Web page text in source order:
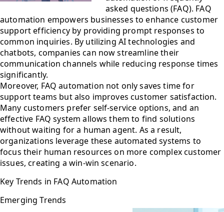
asked questions (FAQ). FAQ
automation empowers businesses to enhance customer
support efficiency by providing prompt responses to
common inquiries. By utilizing AI technologies and
chatbots, companies can now streamline their
communication channels while reducing response times
significantly.
Moreover, FAQ automation not only saves time for
support teams but also improves customer satisfaction.
Many customers prefer self-service options, and an
effective FAQ system allows them to find solutions
without waiting for a human agent. As a result,
organizations leverage these automated systems to
focus their human resources on more complex customer
issues, creating a win-win scenario.
Key Trends in FAQ Automation
Emerging Trends